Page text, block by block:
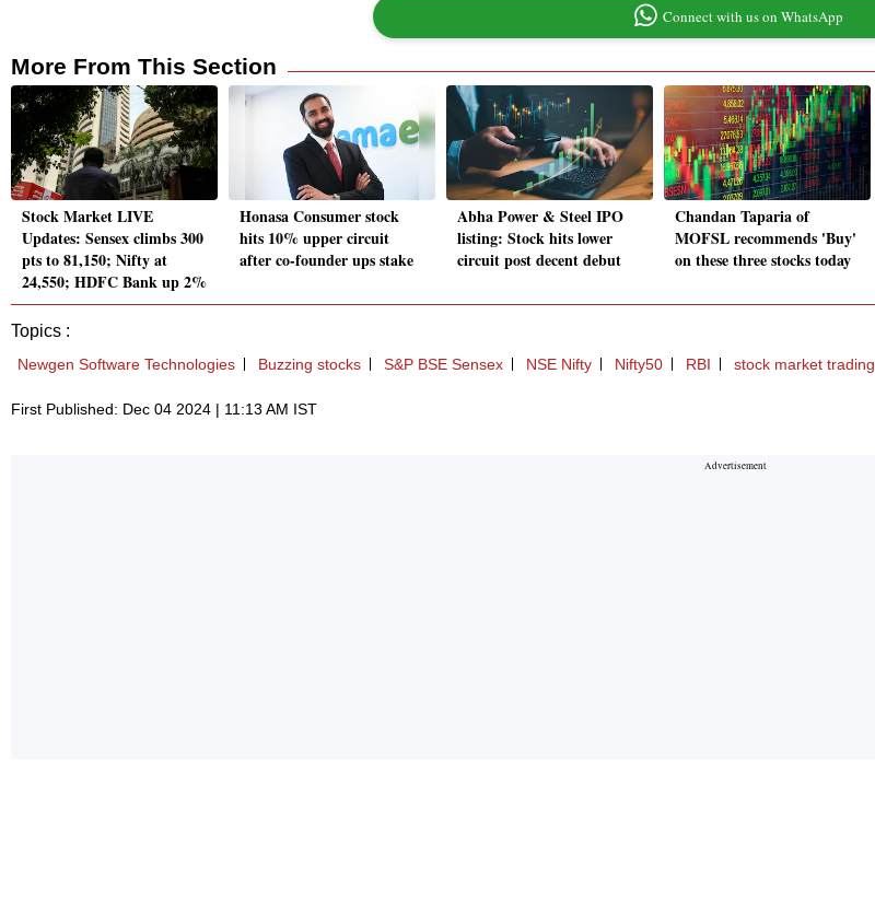
Connect with us on WhatsApp
More From This Section
Stock Market LIVE
Updates: Sensex climbs 300
pts to 81,150; Nifty at
24,550; HDFC Bank up 2%
Honasa Consumer stock
hits 10% upper circuit
after co-founder ups stake
Abha Power & Steel IPO
listing: Stock hits lower
circuit post decent debut
Chandan Taparia of
MOFSL recommends 'Buy'
on these three stocks today
Topics :
Newgen Software Technologies Buzzing stocks S&P BSE Sensex NSE Nifty Nifty50 RBI stock market trading
First Published: Dec 04 2024 | 11:13 AM IST